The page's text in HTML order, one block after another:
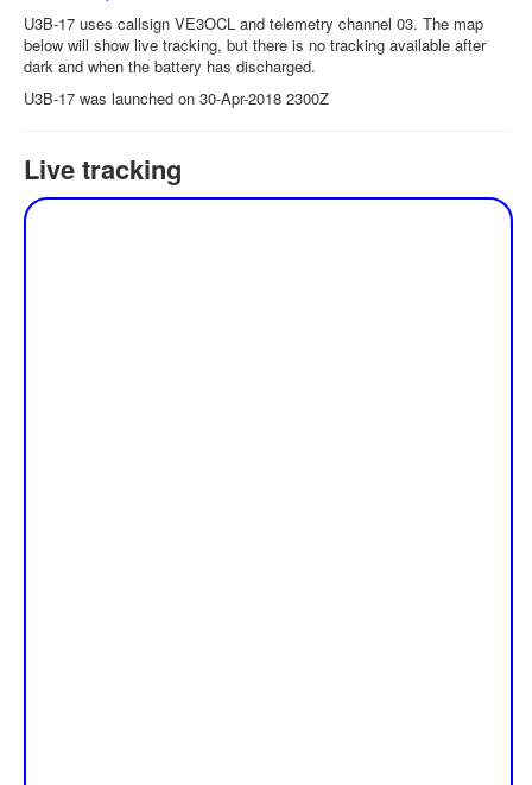
U3B-17 uses callsign VE3OCL and telemetry channel 03. The map
below will show live tracking, but there is no tracking available after
dark and when the battery has discharged.
U3B-17 was launched on 30-Apr-2018 2300Z
Live tracking